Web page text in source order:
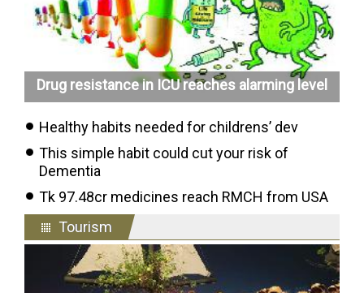
Drug resistance in ICU reaches alarming level
Healthy habits needed for childrens’ dev
This simple habit could cut your risk of
Dementia
Tk 97.48cr medicines reach RMCH from USA
Tourism